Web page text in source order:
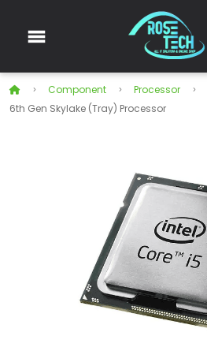
Component Processor
6th Gen Skylake (Tray) Processor